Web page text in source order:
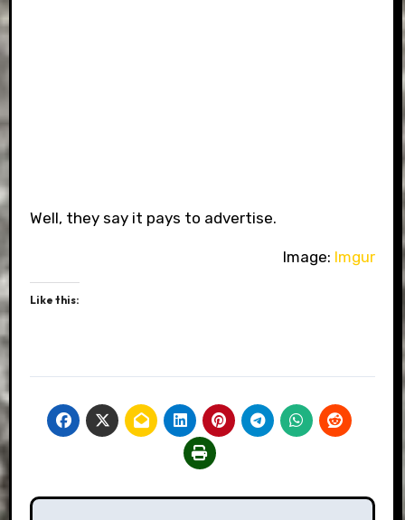
Well, they say it pays to advertise.
Image: Imgur
Like this: